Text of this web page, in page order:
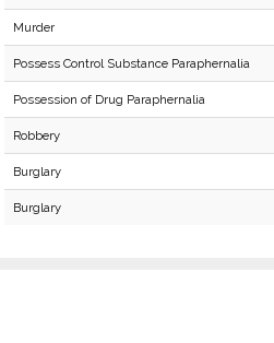
Murder
Possess Control Substance Paraphernalia
Possession of Drug Paraphernalia
Robbery
Burglary
Burglary